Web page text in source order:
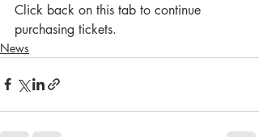
Click back on this tab to continue
purchasing tickets.
News